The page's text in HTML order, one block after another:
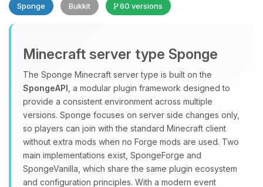
Sponge Bukkit 60 versions
Minecraft server type Sponge
The Sponge Minecraft server type is built on the
SpongeAPI , a modular plugin framework designed to
provide a consistent environment across multiple
versions. Sponge focuses on server side changes only,
so players can join with the standard Minecraft client
without extra mods when no Forge mods are used. Two
main implementations exist, SpongeForge and
SpongeVanilla, which share the same plugin ecosystem
and configuration principles. With a modern event
Yay, finally someone to talk to! I’m
Choupy, your little BoxToPlay
assistant. Tell me what you need,
and I’ll wiggle my tiny circuits to help
you.
08/09/2026, 04:04 PM